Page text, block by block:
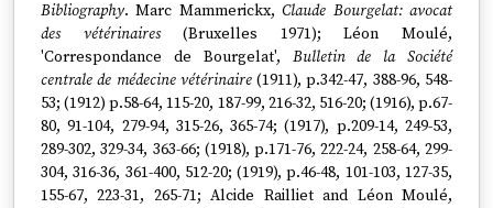
Bibliography. Marc Mammerickx,Claude Bourgelat: avocat
des vétérinaires(Bruxelles 1971); Léon Moulé,
'Correspondance de Bourgelat', Bulletin de la Société
centrale de médecine vétérinaire(1911), p.342-47, 388-96, 548-
53; (1912) p.58-64, 115-20, 187-99, 216-32, 516-20; (1916), p.67-
80, 91-104, 279-94, 315-26, 365-74; (1917), p.209-14, 249-53,
289-302, 329-34, 363-66; (1918), p.171-76, 222-24, 258-64, 299-
304, 316-36, 361-400, 512-20; (1919), p.46-48, 101-103, 127-35,
155-67, 223-31, 265-71; Alcide Railliet and Léon Moulé,